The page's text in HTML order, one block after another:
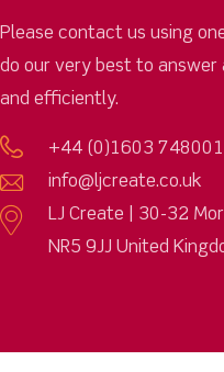
Please contact us using
do our very best to answer
and efficiently.
+44 (0)1603 748001
info@ljcreate.co.uk
LJ Create | 30-32
NR5 9JJ United